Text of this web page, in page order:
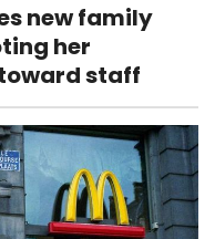
new family
her
staff